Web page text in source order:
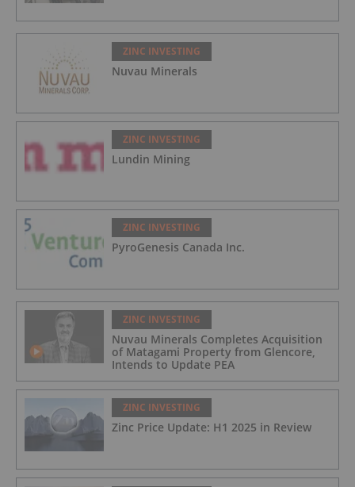
ZINC INVESTING
Nuvau Minerals
ZINC INVESTING
Lundin Mining
ZINC INVESTING
PyroGenesis Canada Inc.
ZINC INVESTING
Nuvau Minerals Completes Acquisition
of Matagami Property from Glencore,
Intends to Update PEA
ZINC INVESTING
Zinc Price Update: H1 2025 in Review